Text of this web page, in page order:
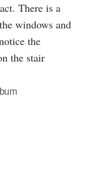
There is a
windows and
the
the stair